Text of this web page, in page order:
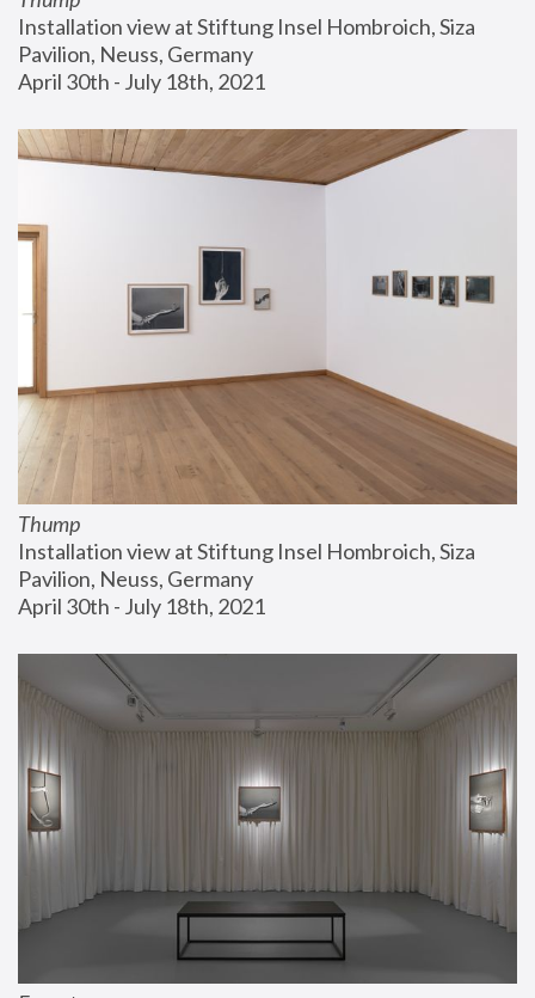
Installation view at Stiftung Insel Hombroich, Siza
Pavilion, Neuss, Germany
April 30th - July 18th, 2021
Thump
Installation view at Stiftung Insel Hombroich, Siza
Pavilion, Neuss, Germany
April 30th - July 18th, 2021